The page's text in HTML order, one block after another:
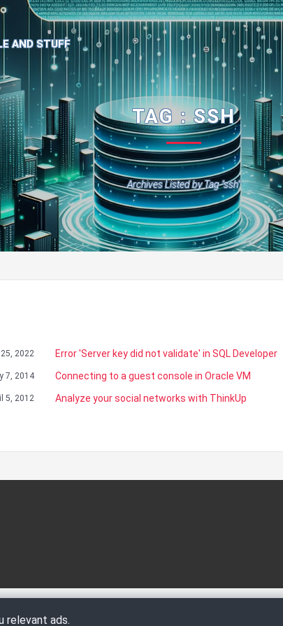
AND STUFF
TAG : SSH
Archives Listed by Tag "ssh"
2022 Error 'Server key did not validate' in SQL Developer
7, 2014 Connecting to a guest console in Oracle VM
5, 2012 Analyze your social networks with ThinkUp
relevant ads.